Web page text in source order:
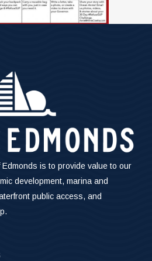
is to provide value to our
development, marina and
public access, and